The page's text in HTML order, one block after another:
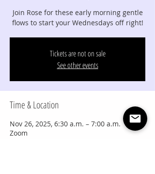
Join Rose for these early morning gentle
flows to start your Wednesdays off right!
Tickets are not on sale
See other events
Time & Location
Nov 26, 2025, 6:30 a.m. – 7:00 a.m.
Zoom